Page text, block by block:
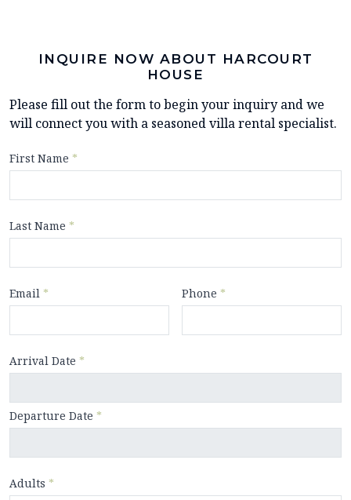
INQUIRE NOW ABOUT HARCOURT
HOUSE
Please fill out the form to begin your inquiry and we
will connect you with a seasoned villa rental specialist.
First Name *
Last Name *
Email * Phone *
Arrival Date *
Departure Date *
Adults *